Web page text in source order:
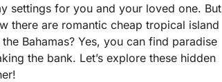
settings for you and your loved one. But
there are romantic cheap tropical island
Bahamas? Yes, you can find paradise
the bank. Let’s explore these hidden